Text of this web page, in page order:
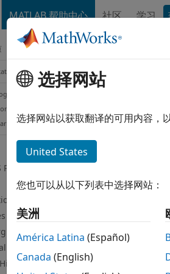
MATLAB 帮助中心 社区 学习
Biology
Regression
Arguments
a
选择网站
选择网站以获取翻译的可用内容，
United States
您也可以从以下列表中选择网站：
美洲
América Latina (Español)
Canada (English)